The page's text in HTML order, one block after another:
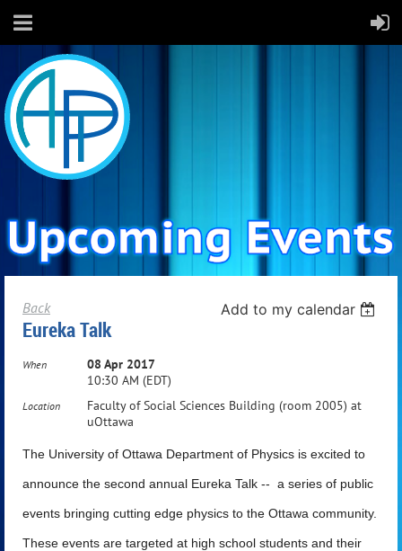
Back Add to my calendar
Eureka Talk
When
08 Apr 2017
10:30 AM (EDT)
Location
Faculty of Social Sciences Building (room 2005) at
uOttawa
The University of Ottawa Department of Physics is excited to
announce the second annual Eureka Talk -- a series of public
events bringing cutting edge physics to the Ottawa community.
These events are targeted at high school students and their